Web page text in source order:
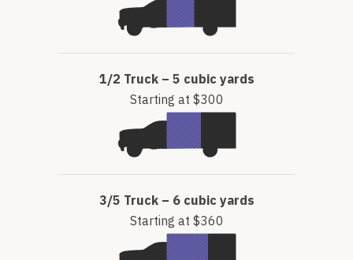
1/2 Truck – 5 cubic yards
Starting at $300
3/5 Truck – 6 cubic yards
Starting at $360